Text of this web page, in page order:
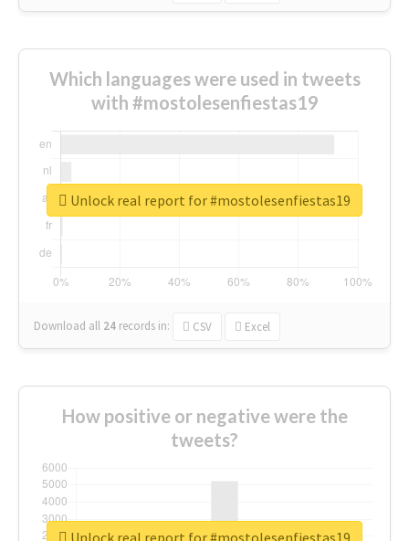
Which languages were used in tweets
with #mostolesenfiestas19
Download all 24 records in: CSV Excel
Unlock real report for #mostolesenfiestas19
How positive or negative were the
tweets?